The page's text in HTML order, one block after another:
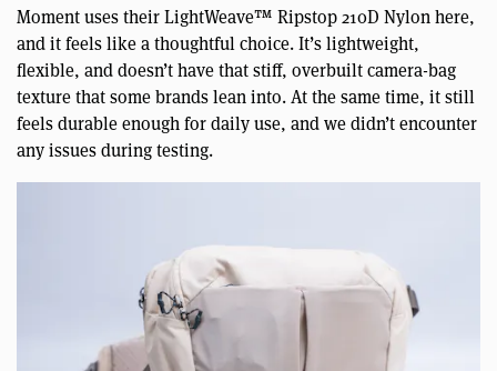
Moment uses their LightWeave™ Ripstop 210D Nylon here,
and it feels like a thoughtful choice. It’s lightweight,
flexible, and doesn’t have that stiff, overbuilt camera-bag
texture that some brands lean into. At the same time, it still
feels durable enough for daily use, and we didn’t encounter
any issues during testing.